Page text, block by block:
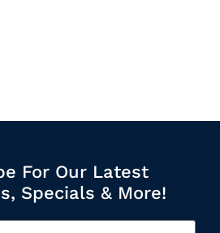
For Our Latest
Specials & More!